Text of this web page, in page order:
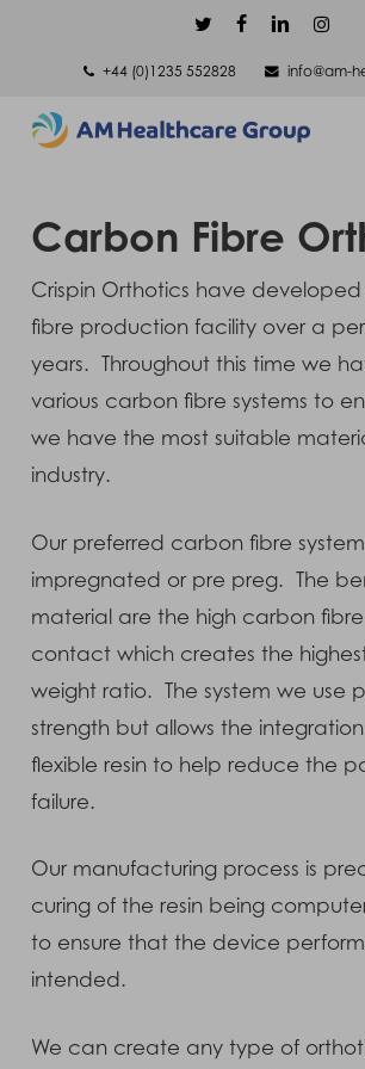
content
twitterfacebooklinkedin
+44 (0)1235 552828
info@am-
Carbon Fibre
Crispin Orthotics have
fibre production facility over a
years. Throughout this time we
various carbon fibre systems to
we have the most suitable
industry.
Our preferred carbon fibre
impregnated or pre preg. The
material are the high carbon fibre
contact which creates the
weight ratio. The system we use
strength but allows the
flexible resin to help reduce the
failure.
Our manufacturing process is
curing of the resin being
to ensure that the device
intended.
We can create any type of